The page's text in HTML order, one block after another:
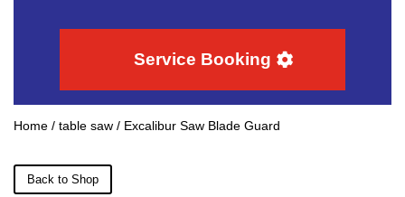
Service Booking
Home / table saw / Excalibur Saw Blade Guard
Back to Shop